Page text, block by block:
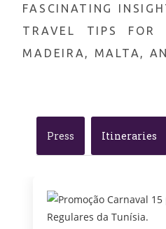
FASCINATING
TRAVEL TIPS FOR
MADEIRA, MALTA,
Press Itineraries